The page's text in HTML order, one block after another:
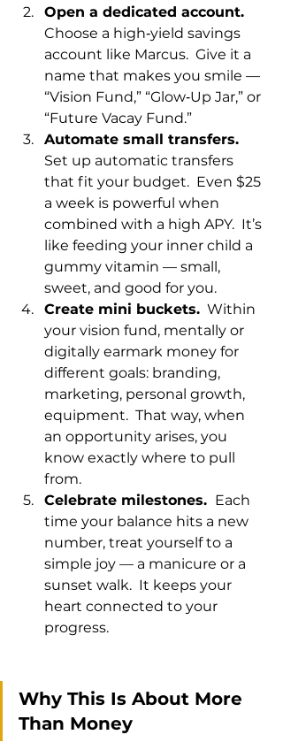
Open a dedicated account.
Choose a high‑yield savings
account like Marcus.  Give it a
name that makes you smile —
“Vision Fund,” “Glow‑Up Jar,” or
“Future Vacay Fund.”
Automate small transfers.
Set up automatic transfers
that fit your budget.  Even $25
a week is powerful when
combined with a high APY.  It’s
like feeding your inner child a
gummy vitamin — small,
sweet, and good for you.
Create mini buckets. Within
your vision fund, mentally or
digitally earmark money for
different goals: branding,
marketing, personal growth,
equipment.  That way, when
an opportunity arises, you
know exactly where to pull
from.
Celebrate milestones. Each
time your balance hits a new
number, treat yourself to a
simple joy — a manicure or a
sunset walk.  It keeps your
heart connected to your
progress.
Why This Is About More
Than Money